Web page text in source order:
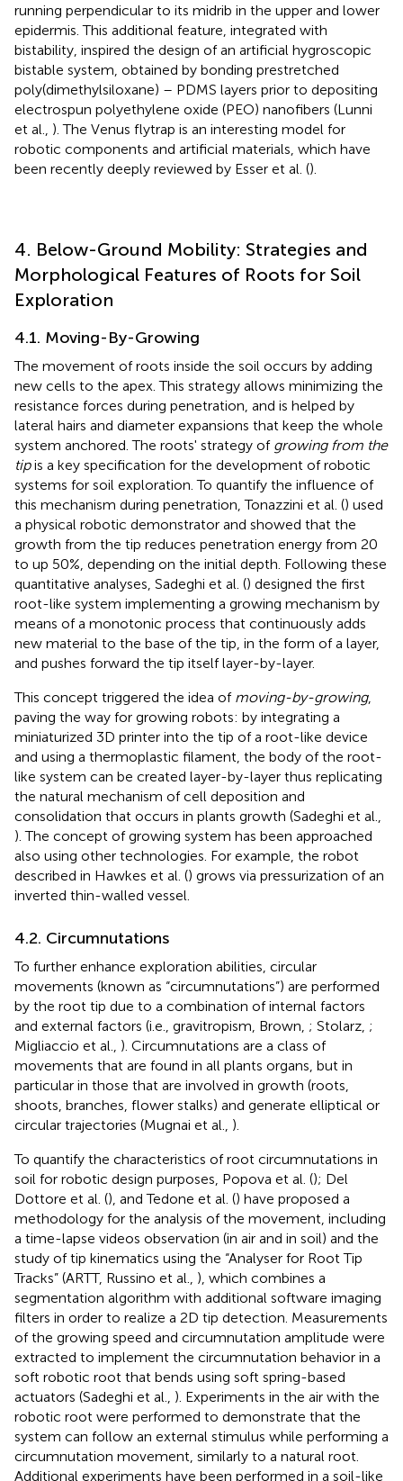
running perpendicular to its midrib in the upper and lower
epidermis. This additional feature, integrated with
bistability, inspired the design of an artificial hygroscopic
bistable system, obtained by bonding prestretched
poly(dimethylsiloxane) – PDMS layers prior to depositing
electrospun polyethylene oxide (PEO) nanofibers (Lunni
et al., ). The Venus flytrap is an interesting model for
robotic components and artificial materials, which have
been recently deeply reviewed by Esser et al. ().
4. Below-Ground Mobility: Strategies and
Morphological Features of Roots for Soil
Exploration
4.1. Moving-By-Growing
The movement of roots inside the soil occurs by adding
new cells to the apex. This strategy allows minimizing the
resistance forces during penetration, and is helped by
lateral hairs and diameter expansions that keep the whole
system anchored. The roots' strategy of growing from the
tipis a key specification for the development of robotic
systems for soil exploration. To quantify the influence of
this mechanism during penetration, Tonazzini et al. () used
a physical robotic demonstrator and showed that the
growth from the tip reduces penetration energy from 20
to up 50%, depending on the initial depth. Following these
quantitative analyses, Sadeghi et al. () designed the first
root-like system implementing a growing mechanism by
means of a monotonic process that continuously adds
new material to the base of the tip, in the form of a layer,
and pushes forward the tip itself layer-by-layer.
This concept triggered the idea of moving-by-growing,
paving the way for growing robots: by integrating a
miniaturized 3D printer into the tip of a root-like device
and using a thermoplastic filament, the body of the root-
like system can be created layer-by-layer thus replicating
the natural mechanism of cell deposition and
consolidation that occurs in plants growth (Sadeghi et al.,
). The concept of growing system has been approached
also using other technologies. For example, the robot
described in Hawkes et al. () grows via pressurization of an
inverted thin-walled vessel.
4.2. Circumnutations
To further enhance exploration abilities, circular
movements (known as “circumnutations”) are performed
by the root tip due to a combination of internal factors
and external factors (i.e., gravitropism, Brown, ; Stolarz, ;
Migliaccio et al., ). Circumnutations are a class of
movements that are found in all plants organs, but in
particular in those that are involved in growth (roots,
shoots, branches, flower stalks) and generate elliptical or
circular trajectories (Mugnai et al., ).
To quantify the characteristics of root circumnutations in
soil for robotic design purposes, Popova et al. (); Del
Dottore et al. (), and Tedone et al. () have proposed a
methodology for the analysis of the movement, including
a time-lapse videos observation (in air and in soil) and the
study of tip kinematics using the “Analyser for Root Tip
Tracks” (ARTT, Russino et al., ), which combines a
segmentation algorithm with additional software imaging
filters in order to realize a 2D tip detection. Measurements
of the growing speed and circumnutation amplitude were
extracted to implement the circumnutation behavior in a
soft robotic root that bends using soft spring-based
actuators (Sadeghi et al., ). Experiments in the air with the
robotic root were performed to demonstrate that the
system can follow an external stimulus while performing a
circumnutation movement, similarly to a natural root.
Additional experiments have been performed in a soil-like